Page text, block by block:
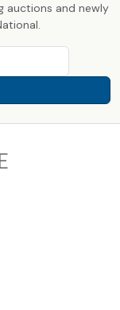
auctions and newly